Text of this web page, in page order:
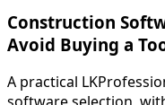
Construction
Avoid Buying a
A practical